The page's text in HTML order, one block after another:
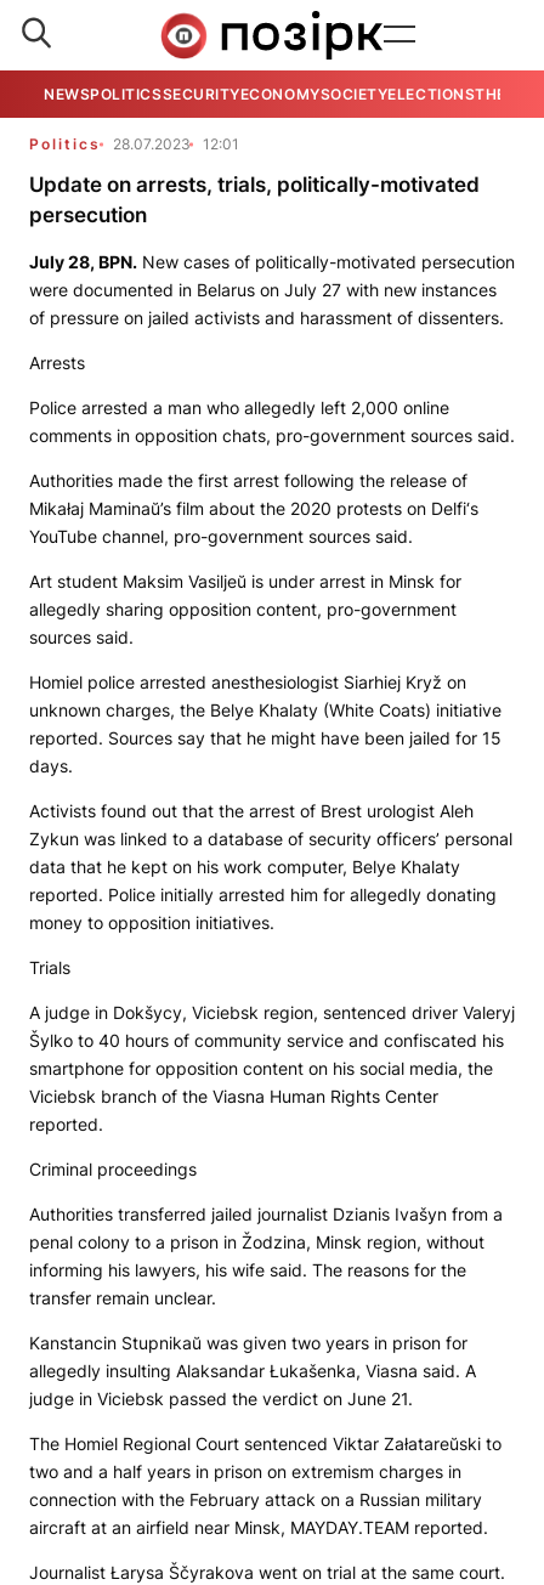
NEWSPOLITICSSECURITYECONOMYSOCIETYELECTIONSTHE
Politics 28.07.2023 12:01
Update on arrests, trials, politically-motivated
persecution
July 28, BPN. New cases of politically-motivated persecution
were documented in Belarus on July 27 with new instances
of pressure on jailed activists and harassment of dissenters.
Arrests
Police arrested a man who allegedly left 2,000 online
comments in opposition chats, pro-government sources said.
Authorities made the first arrest following the release of
Mikałaj Maminaŭ’s film about the 2020 protests on Delfi‘s
YouTube channel, pro-government sources said.
Art student Maksim Vasiljeŭ is under arrest in Minsk for
allegedly sharing opposition content, pro-government
sources said.
Homiel police arrested anesthesiologist Siarhiej Kryž on
unknown charges, the Belye Khalaty (White Coats) initiative
reported. Sources say that he might have been jailed for 15
days.
Activists found out that the arrest of Brest urologist Aleh
Zykun was linked to a database of security officers’ personal
data that he kept on his work computer, Belye Khalaty
reported. Police initially arrested him for allegedly donating
money to opposition initiatives.
Trials
A judge in Dokšycy, Viciebsk region, sentenced driver Valeryj
Šylko to 40 hours of community service and confiscated his
smartphone for opposition content on his social media, the
Viciebsk branch of the Viasna Human Rights Center
reported.
Criminal proceedings
Authorities transferred jailed journalist Dzianis Ivašyn from a
penal colony to a prison in Žodzina, Minsk region, without
informing his lawyers, his wife said. The reasons for the
transfer remain unclear.
Kanstancin Stupnikaŭ was given two years in prison for
allegedly insulting Alaksandar Łukašenka, Viasna said. A
judge in Viciebsk passed the verdict on June 21.
The Homiel Regional Court sentenced Viktar Załatareŭski to
two and a half years in prison on extremism charges in
connection with the February attack on a Russian military
aircraft at an airfield near Minsk, MAYDAY.TEAM reported.
Journalist Łarysa Ščyrakova went on trial at the same court.